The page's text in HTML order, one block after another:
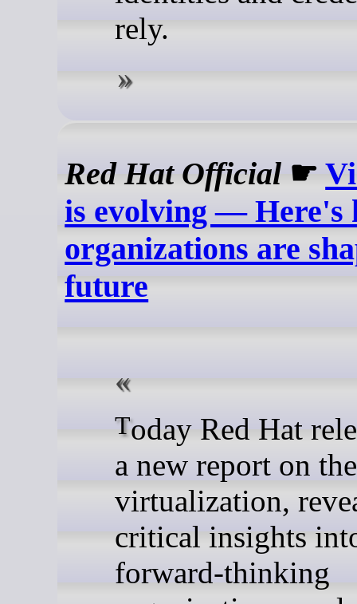
rely.
Red Hat Official ☛
is evolving — Here's
organizations are
future
Today Red Hat released
a new report on
virtualization,
critical insights
forward-thinking